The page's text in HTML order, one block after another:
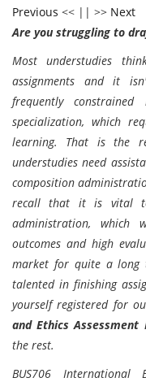
Previous << || >> Next
Are you struggling to
Most understudies
assignments and it
frequently
specialization, which
learning. That is the
understudies need
composition
recall that it is vital
administration, which
outcomes and high
market for quite a long
talented in finishing
yourself registered for
and Ethics Assessment
the rest.
BUS706 International